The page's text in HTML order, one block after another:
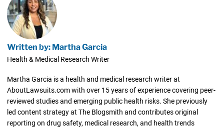
Written by: Martha Garcia
Health & Medical Research Writer
Martha Garcia is a health and medical research writer at
AboutLawsuits.com with over 15 years of experience covering peer-
reviewed studies and emerging public health risks. She previously
led content strategy at The Blogsmith and contributes original
reporting on drug safety, medical research, and health trends